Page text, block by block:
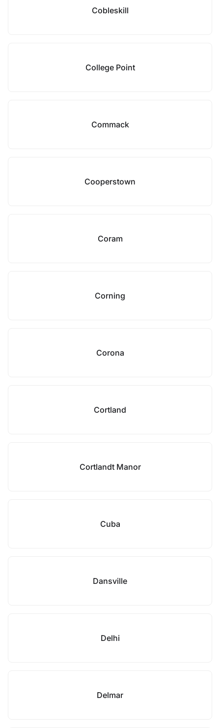
Cobleskill
College Point
Commack
Cooperstown
Coram
Corning
Corona
Cortland
Cortlandt Manor
Cuba
Dansville
Delhi
Delmar